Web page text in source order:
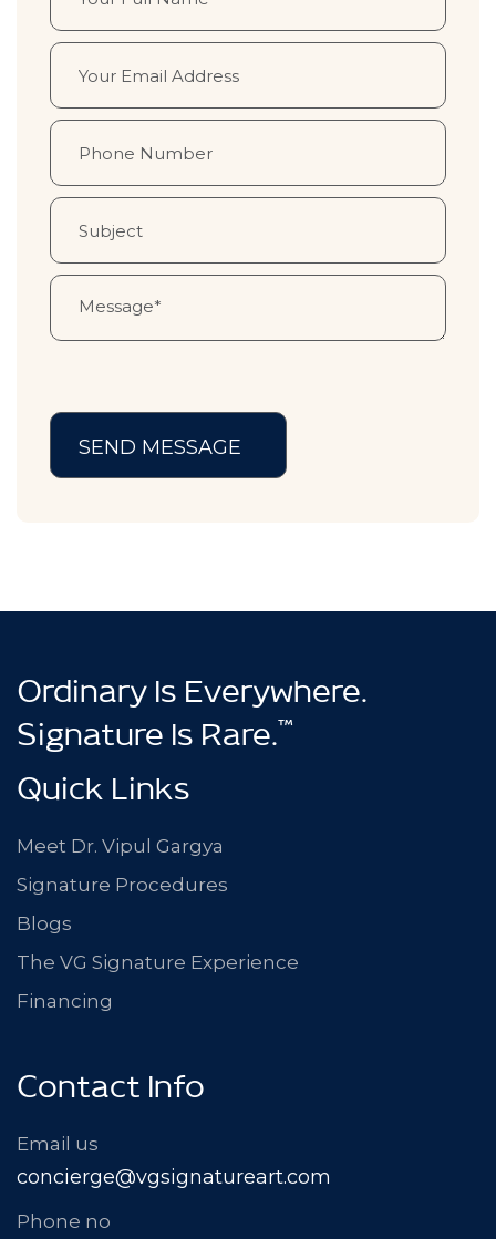
Ordinary Is Everywhere.
Signature Is Rare.™
Quick Links
Meet Dr. Vipul Gargya
Signature Procedures
Blogs
The VG Signature Experience
Financing
Contact Info
Email us
concierge@vgsignatureart.com
Phone no